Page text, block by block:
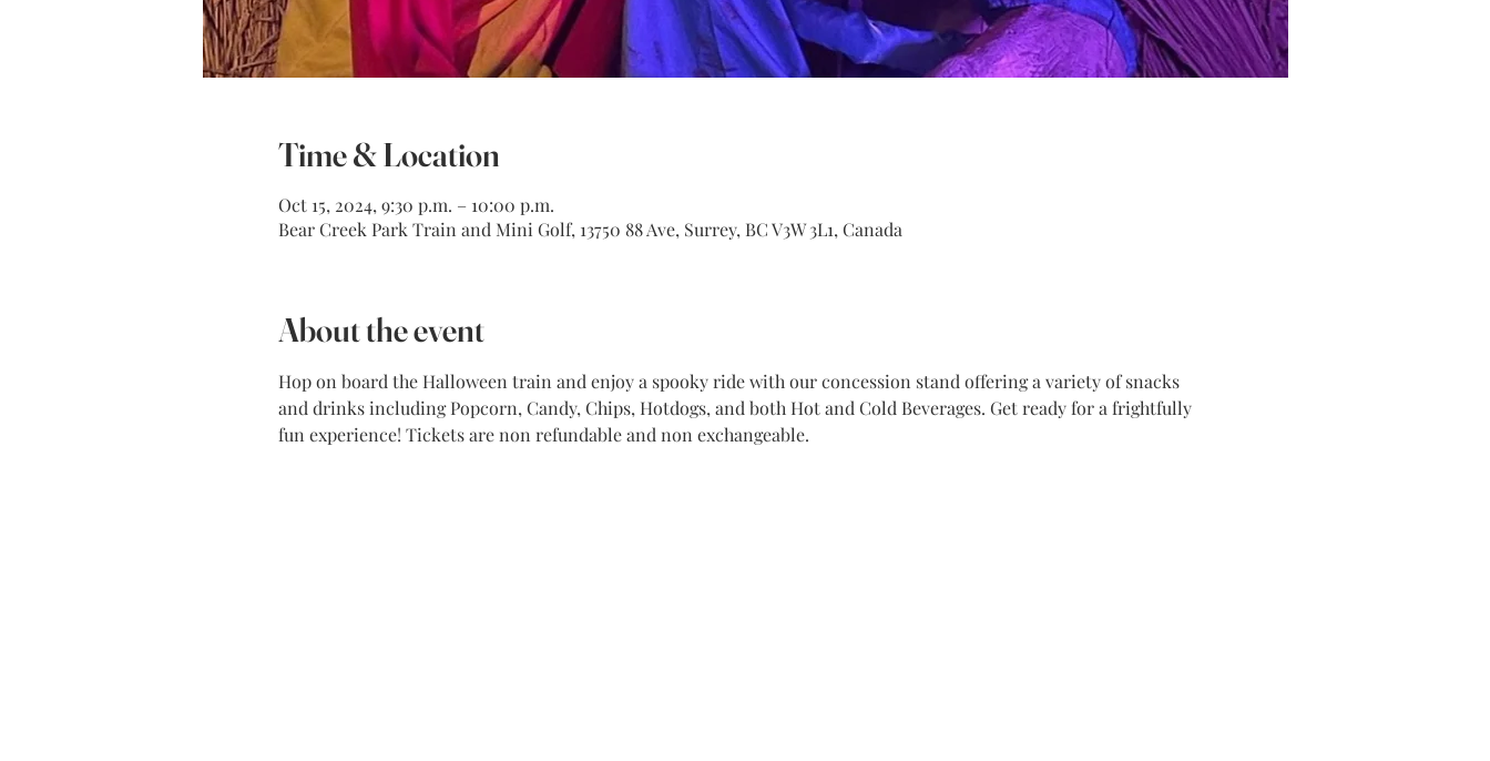
Time & Location
Oct 15, 2024, 9:30 p.m. – 10:00 p.m.
Bear Creek Park Train and Mini Golf, 13750 88 Ave, Surrey, BC V3W 3L1, Canada
About the event
Hop on board the Halloween train and enjoy a spooky ride with our concession stand offering a variety of snacks
and drinks including Popcorn, Candy, Chips, Hotdogs, and both Hot and Cold Beverages. Get ready for a frightfully
fun experience! Tickets are non refundable and non exchangeable.